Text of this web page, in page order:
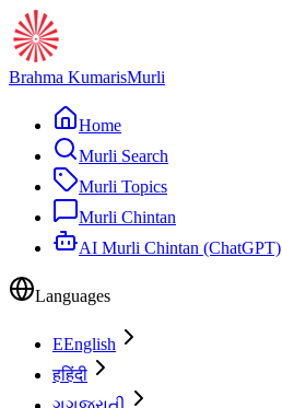
Brahma KumarisMurli
Home
Murli Search
Murli Topics
Murli Chintan
AI Murli Chintan (ChatGPT)
Languages
EEnglish
हहिंदी